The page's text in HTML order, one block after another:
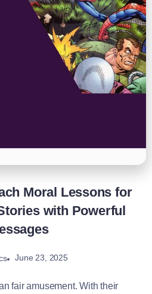
Moral Lessons for
with Powerful
June 23, 2025
fair amusement. With their